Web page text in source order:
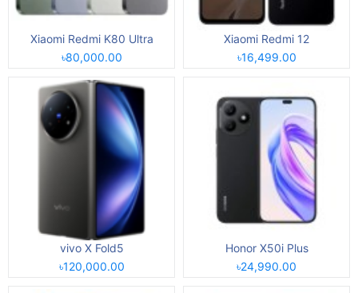
Xiaomi Redmi K80 Ultra
৳80,000.00
Xiaomi Redmi 12
৳16,499.00
vivo X Fold5
৳120,000.00
Honor X50i Plus
৳24,990.00